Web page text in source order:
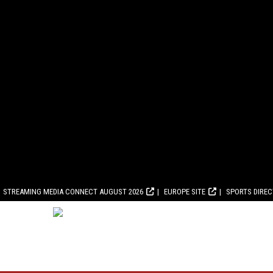
STREAMING MEDIA CONNECT AUGUST 2026 EUROPE SITE SPORTS